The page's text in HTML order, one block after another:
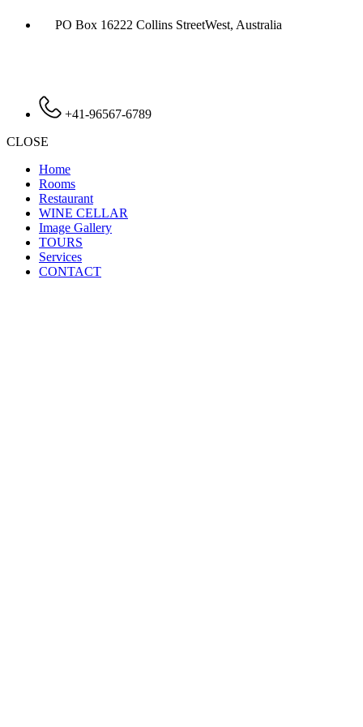
PO Box 16222 Collins StreetWest, Australia
+41-96567-6789
CLOSE
Home
Rooms
Restaurant
WINE CELLAR
Image Gallery
TOURS
Services
CONTACT